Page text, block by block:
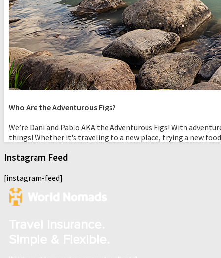
Who Are the Adventurous Figs?
We’re Dani and Pablo AKA the Adventurous Figs! With
things! Whether it's traveling to a new place, trying a new
Instagram Feed
[instagram-feed]